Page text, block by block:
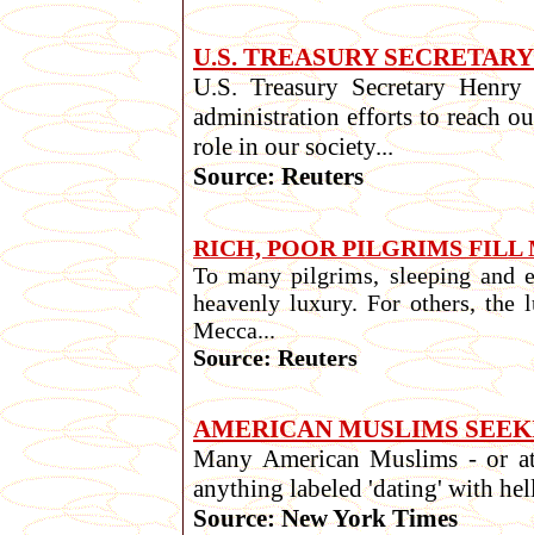
U.S. TREASURY
U.S. Treasury Secretary
administration efforts to reach
role in our society...
Source: Reuters
RICH, POOR PILGRIMS FILL
To many pilgrims, sleeping and
heavenly luxury. For others, the
Mecca...
Source: Reuters
AMERICAN MUSLIMS
Many American Muslims - or
anything labeled 'dating' with
Source: New York Times